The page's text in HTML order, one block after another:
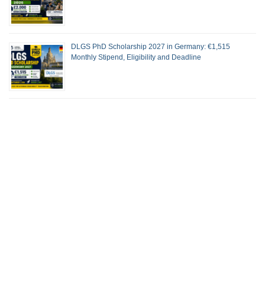
DLGS PhD Scholarship 2027 in Germany: €1,515
Monthly Stipend, Eligibility and Deadline